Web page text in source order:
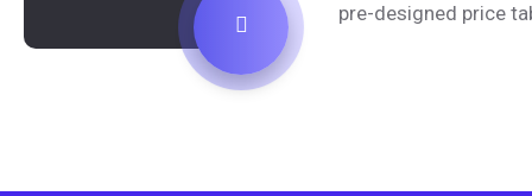
pre-designed price